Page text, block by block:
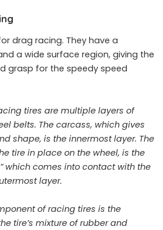
drag racing. They have a
a wide surface region, giving the
grasp for the speedy speed
tires are multiple layers of
belts. The carcass, which gives
shape, is the innermost layer. The
tire in place on the wheel, is the
which comes into contact with the
layer.
of racing tires is the
tire’s mixture of rubber and